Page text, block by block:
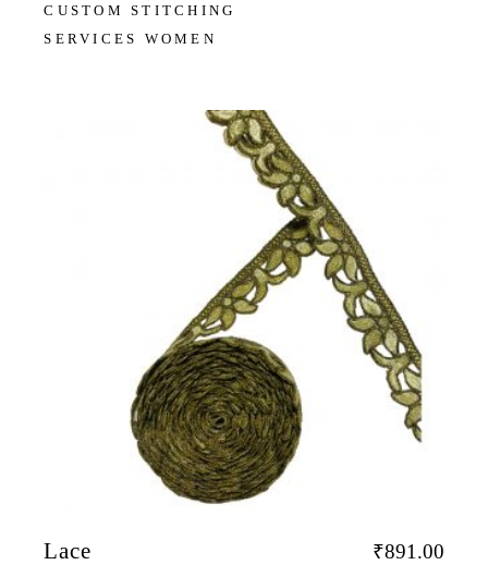
CUSTOM STITCHING
SERVICES WOMEN
Lace ₹891.00